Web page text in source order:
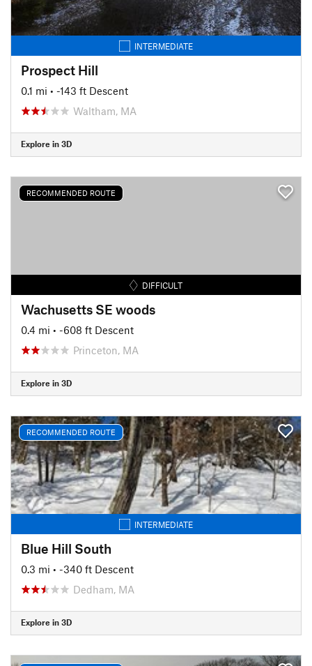
INTERMEDIATE
Prospect Hill
0.1 mi • -143 ft Descent
Waltham, MA
Explore in 3D
RECOMMENDED ROUTE
DIFFICULT
Wachusetts SE woods
0.4 mi • -608 ft Descent
Princeton, MA
Explore in 3D
RECOMMENDED ROUTE
INTERMEDIATE
Blue Hill South
0.3 mi • -340 ft Descent
Dedham, MA
Explore in 3D